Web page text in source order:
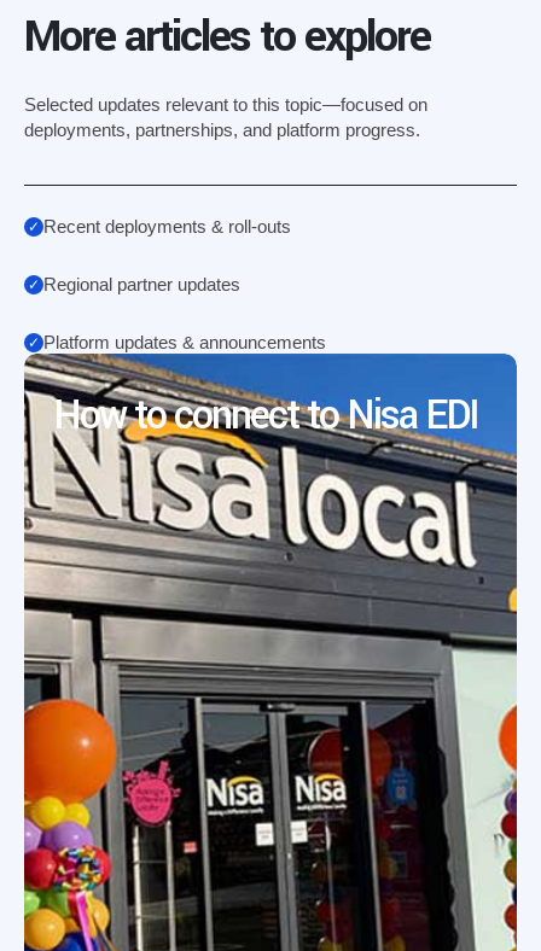
More articles to explore
Selected updates relevant to this topic—focused on
deployments, partnerships, and platform progress.
Recent deployments & roll-outs
Regional partner updates
Platform updates & announcements
How to connect to Nisa EDI